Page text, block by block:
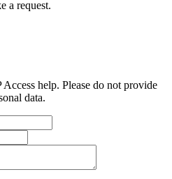
a request.
help. Please do not provide
data.